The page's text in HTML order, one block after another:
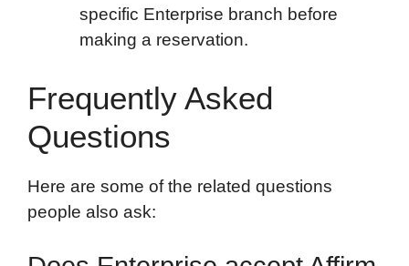
specific Enterprise branch before
making a reservation.
Frequently Asked
Questions
Here are some of the related questions
people also ask: